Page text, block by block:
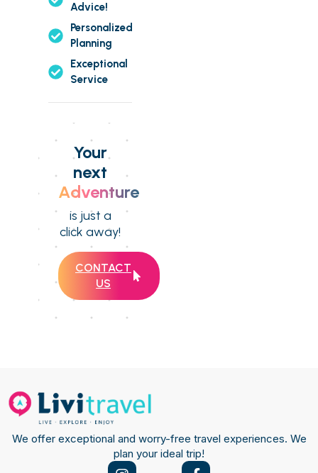
Advice!
Personalized
Planning
Exceptional
Service
Your
next
Adventure
is just a
click away!
CONTACT
US
We offer exceptional and worry-free travel experiences. We
plan your ideal trip!